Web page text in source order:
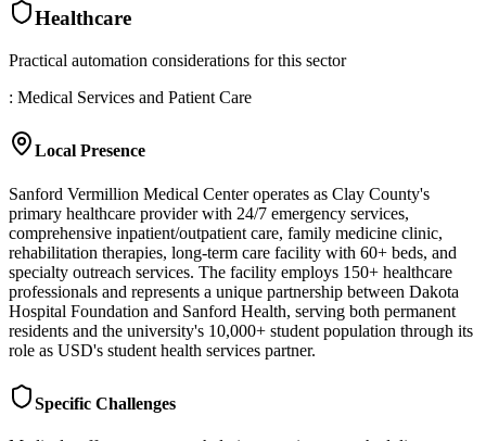
Healthcare
Practical automation considerations for this sector
: Medical Services and Patient Care
Local Presence
Sanford Vermillion Medical Center operates as Clay County's
primary healthcare provider with 24/7 emergency services,
comprehensive inpatient/outpatient care, family medicine clinic,
rehabilitation therapies, long-term care facility with 60+ beds, and
specialty outreach services. The facility employs 150+ healthcare
professionals and represents a unique partnership between Dakota
Hospital Foundation and Sanford Health, serving both permanent
residents and the university's 10,000+ student population through its
role as USD's student health services partner.
Specific Challenges